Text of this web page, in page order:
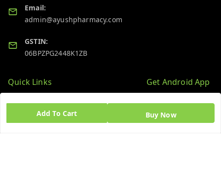
Add To Cart Buy Now
Email:
admin@ayushpharmacy.com
GSTIN:
06BPZPG2448K1ZB
Quick Links
My Account
Get Android App